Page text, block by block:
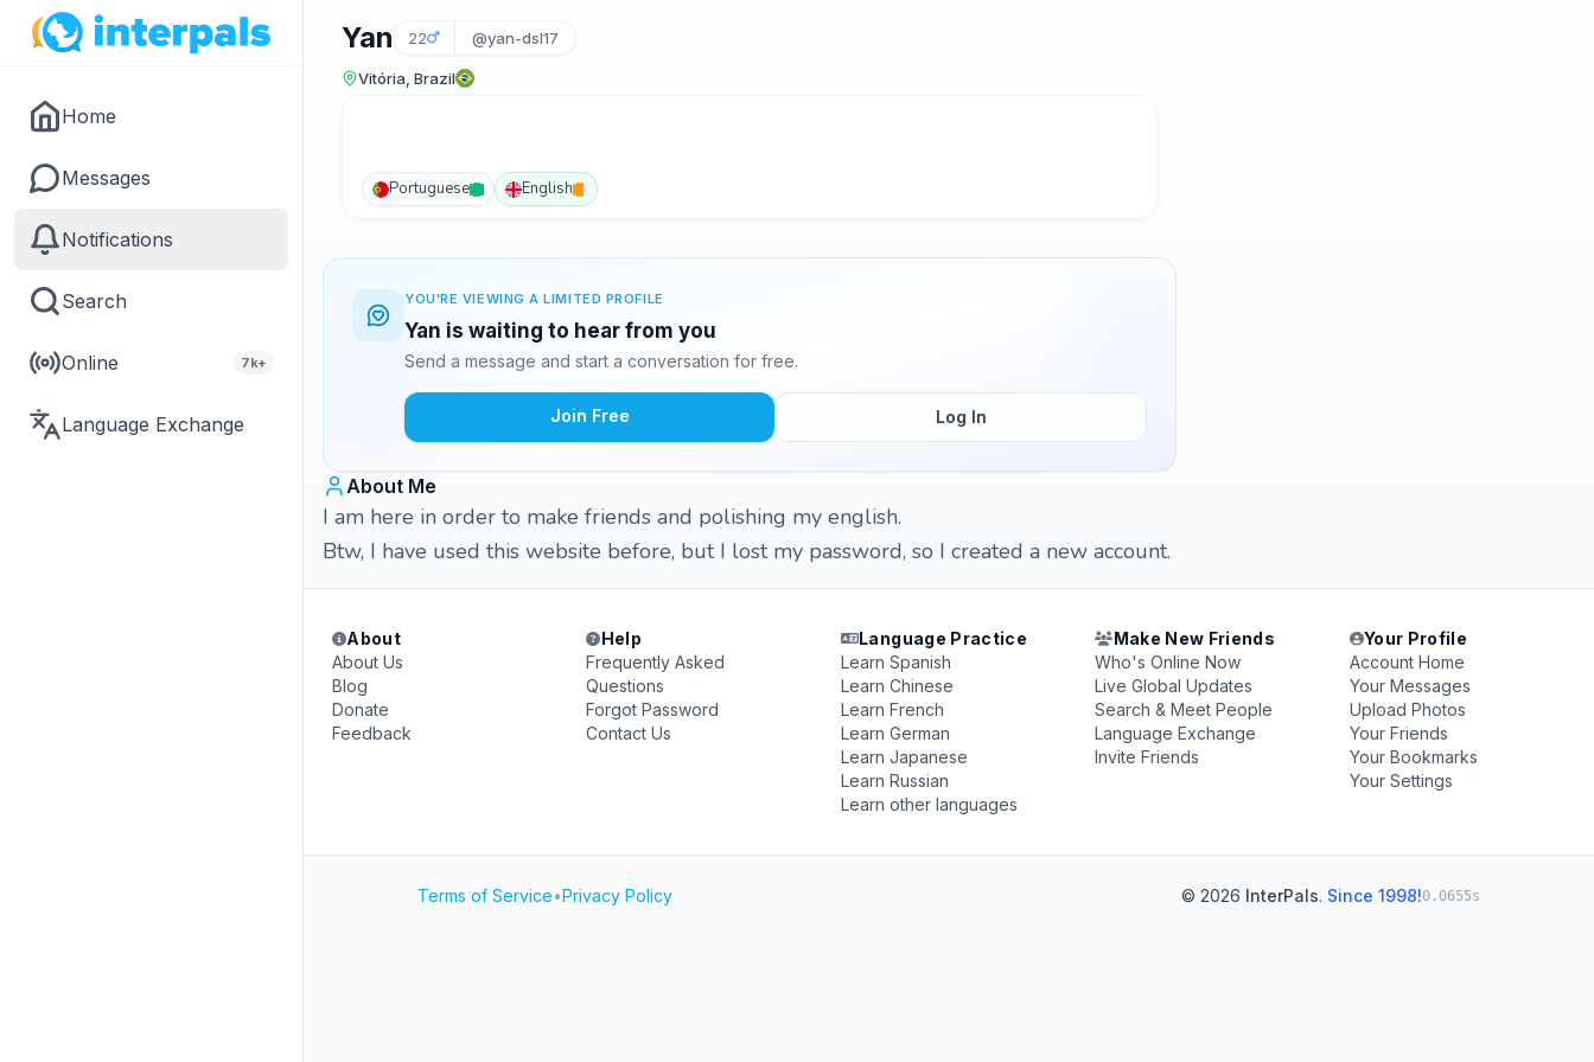
Home
Messages
Notifications
Search
Online 7k+
Language Exchange
Yan 22 @yan-dsl17
Vitória, Brazil
Portuguese English
YOU'RE VIEWING A LIMITED PROFILE
Yan is waiting to hear from you
Send a message and start a conversation for free.
Join Free Log In
About Me
I am here in order to make friends and polishing my english.
Btw, I have used this website before, but I lost my password, so I created a new account.
About
About Us
Blog
Donate
Feedback
Help
Frequently Asked
Questions
Forgot Password
Contact Us
Language Practice
Learn Spanish
Learn Chinese
Learn French
Learn German
Learn Japanese
Learn Russian
Learn other languages
Make New Friends
Who's Online Now
Live Global Updates
Search & Meet People
Language Exchange
Invite Friends
Your Profile
Account Home
Your Messages
Upload Photos
Your Friends
Your Bookmarks
Your Settings
Terms of Service•Privacy Policy © 2026 InterPals. Since 1998!0.0655s